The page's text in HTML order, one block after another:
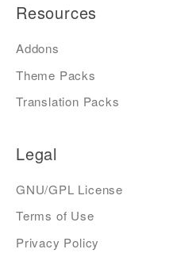
Resources
Addons
Theme Packs
Translation Packs
Legal
GNU/GPL License
Terms of Use
Privacy Policy